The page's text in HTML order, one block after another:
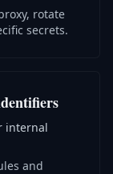
rotate
secrets.
internal
and